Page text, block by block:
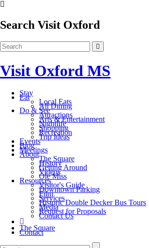
Search Visit Oxford
Visit Oxford MS
Stay
Eat
Local Eats
All Dining
Do & See
Attractions
Arts & Entertainment
Nightlife
Shopping
Recreation
Trip Ideas
Events
Blog
Meetings
About
The Square
History
Getting Around
Videos
Ole Miss
Resources
Visitor's Guide
Downtown Parking
Film
Services
Historic Double Decker Bus Tours
Media
Request for Proposals
Contact Us
The Square
Contact